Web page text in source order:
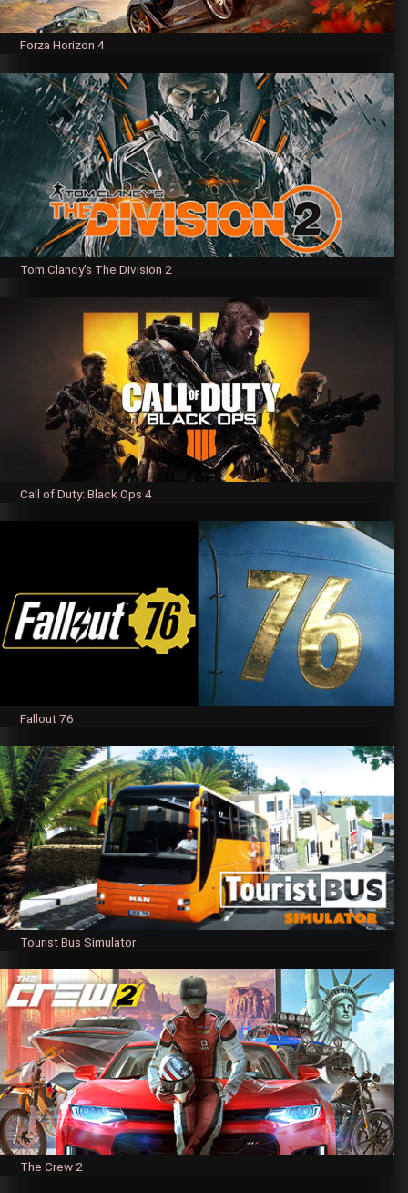
Forza Horizon 4
Tom Clancy's The Division 2
Call of Duty: Black Ops 4
Fallout 76
Tourist Bus Simulator
The Crew 2